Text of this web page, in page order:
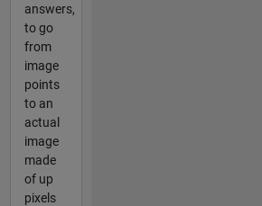
answers,
to go
from
image
points
to an
actual
image
made
of up
pixels